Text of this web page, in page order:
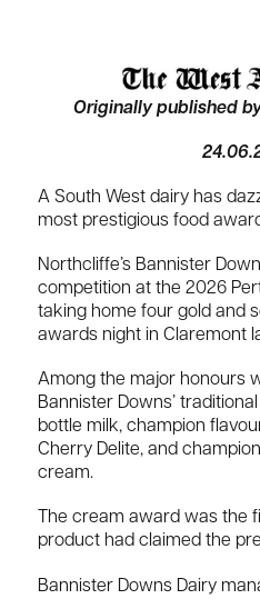
Originally published
A South West dairy has
most prestigious food
Northcliffe’s Bannister
competition at the 2026
taking home four gold and
awards night in Claremont
Among the major honours
Bannister Downs’
bottle milk, champion
Cherry Delite, and
cream.
The cream award was the
product had claimed the
Bannister Downs Dairy